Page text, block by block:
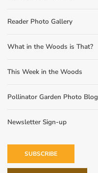
Reader Photo Gallery
What in the Woods is That?
This Week in the Woods
Pollinator Garden Photo Blog
Newsletter Sign-up
SUBSCRIBE